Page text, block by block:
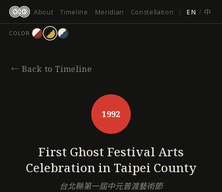
About Timeline Meridian Constellation | EN / 中
COLOR
← Back to Timeline
1992
First Ghost Festival Arts
Celebration in Taipei County
台北縣第一屆中元普渡藝術節